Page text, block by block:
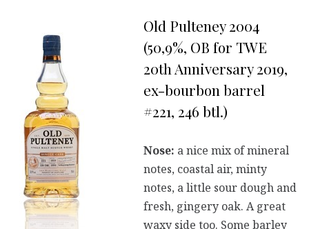
Old Pulteney 2004
(50,9%, OB for TWE
20th Anniversary 2019,
ex-bourbon barrel
#221, 246 btl.)
Nose: a nice mix of mineral
notes, coastal air, minty
notes, a little sour dough and
fresh, gingery oak. A great
waxy side too. Some barley